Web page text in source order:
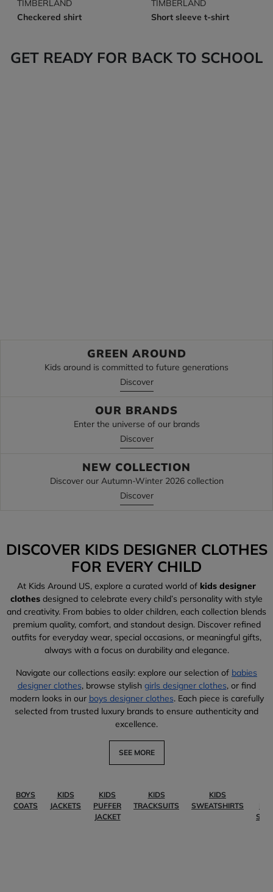
TIMBERLAND
Checkered shirt
TIMBERLAND
Short sleeve t-shirt
GET READY FOR BACK TO SCHOOL
GREEN AROUND
Kids around is committed to future generations
Discover
OUR BRANDS
Enter the universe of our brands
Discover
NEW COLLECTION
Discover our Autumn-Winter 2026 collection
Discover
DISCOVER KIDS DESIGNER CLOTHES
FOR EVERY CHILD
At Kids Around US, explore a curated world of kids designer
clothes designed to celebrate every child’s personality with style
and creativity. From babies to older children, each collection blends
premium quality, comfort, and standout design. Discover refined
outfits for everyday wear, special occasions, or meaningful gifts,
always with a focus on durability and elegance.
Navigate our collections easily: explore our selection of babies
designer clothes, browse stylish girls designer clothes, or find
modern looks in our boys designer clothes. Each piece is carefully
selected from trusted luxury brands to ensure authenticity and
excellence.
SEE MORE
BOYS
COATS
KIDS
JACKETS
KIDS
PUFFER
JACKET
KIDS
TRACKSUITS
KIDS
SWEATSHIRTS